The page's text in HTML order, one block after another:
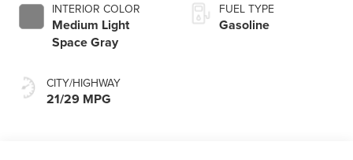
INTERIOR COLOR
Medium Light
Space Gray
CITY/HIGHWAY
21/29 MPG
FUEL TYPE
Gasoline